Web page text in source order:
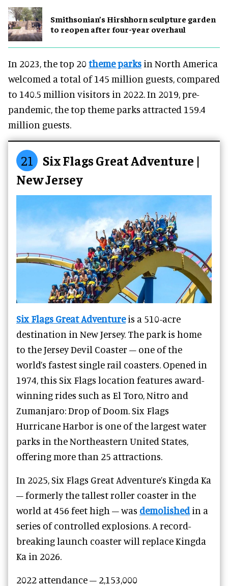
Smithsonian’s Hirshhorn sculpture garden
to reopen after four-year overhaul
In 2023, the top 20 theme parks in North America
welcomed a total of 145 million guests, compared
to 140.5 million visitors in 2022. In 2019, pre-
pandemic, the top theme parks attracted 159.4
million guests.
21
Six Flags Great Adventure |
New Jersey
Six Flags Great Adventureis a 510-acre
destination in New Jersey. The park is home
to the Jersey Devil Coaster – one of the
world’s fastest single rail coasters. Opened in
1974, this Six Flags location features award-
winning rides such as El Toro, Nitro and
Zumanjaro: Drop of Doom. Six Flags
Hurricane Harbor is one of the largest water
parks in the Northeastern United States,
offering more than 25 attractions.
In 2025, Six Flags Great Adventure’s Kingda Ka
– formerly the tallest roller coaster in the
world at 456 feet high – was demolishedin a
series of controlled explosions. A record-
breaking launch coaster will replace Kingda
Ka in 2026.
2022 attendance – 2,153,000